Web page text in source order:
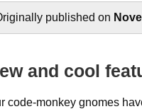
published on
and cool
code-monkey gnomes